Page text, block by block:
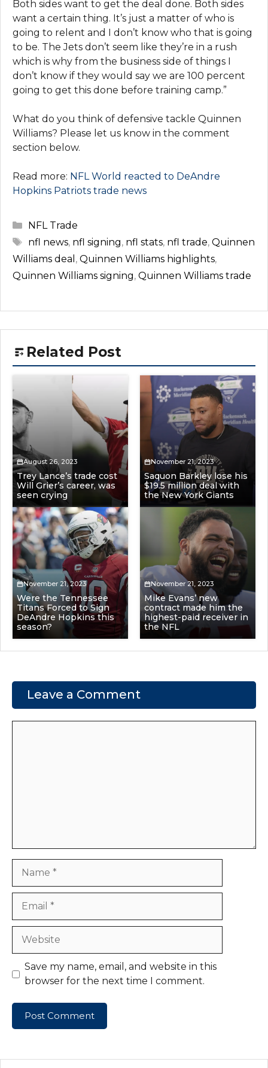
Both sides want to get the deal done. Both sides
want a certain thing. It’s just a matter of who is
going to relent and I don’t know who that is going
to be. The Jets don’t seem like they’re in a rush
which is why from the business side of things I
don’t know if they would say we are 100 percent
going to get this done before training camp.”
What do you think of defensive tackle Quinnen
Williams? Please let us know in the comment
section below.
Read more: NFL World reacted to DeAndre
Hopkins Patriots trade news
Categories
NFL Trade
Tags
nfl news, nfl signing, nfl stats, nfl trade, Quinnen
Williams deal , Quinnen Williams highlights,
Quinnen Williams signing, Quinnen Williams trade
Related Post
August 26, 2023
Trey Lance’s trade cost
Will Grier’s career, was
seen crying
November 21, 2023
Saquon Barkley lose his
$19.5 million deal with
the New York Giants
November 21, 2023
Were the Tennessee
Titans Forced to Sign
DeAndre Hopkins this
season?
November 21, 2023
Mike Evans’ new
contract made him the
highest-paid receiver in
the NFL
Leave a Comment
Website
Save my name, email, and website in this
browser for the next time I comment.